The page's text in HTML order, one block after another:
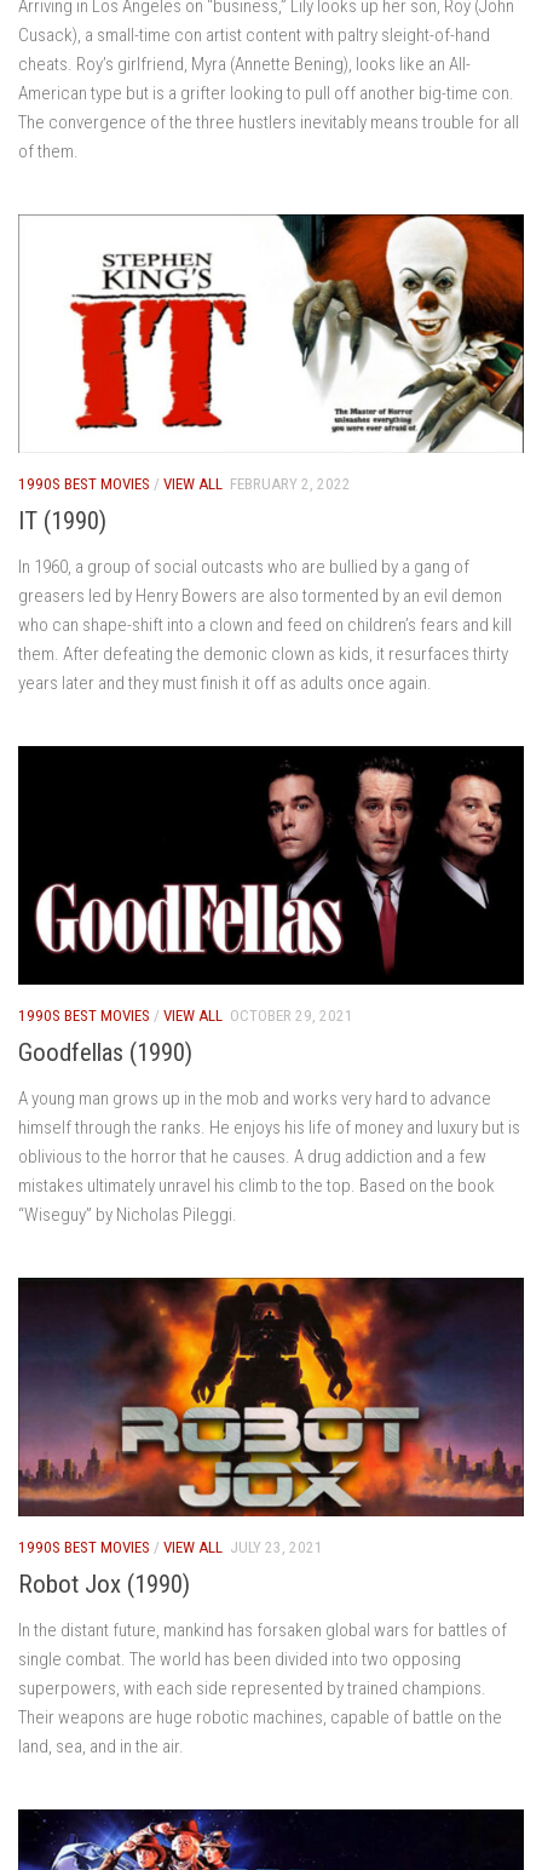
Arriving in Los Angeles on “business,” Lily looks up her son, Roy (John
Cusack), a small-time con artist content with paltry sleight-of-hand
cheats. Roy’s girlfriend, Myra (Annette Bening), looks like an All-
American type but is a grifter looking to pull off another big-time con.
The convergence of the three hustlers inevitably means trouble for all
of them.
1990S BEST MOVIES / VIEW ALL FEBRUARY 2, 2022
IT (1990)
In 1960, a group of social outcasts who are bullied by a gang of
greasers led by Henry Bowers are also tormented by an evil demon
who can shape-shift into a clown and feed on children’s fears and kill
them. After defeating the demonic clown as kids, it resurfaces thirty
years later and they must finish it off as adults once again.
1990S BEST MOVIES / VIEW ALL OCTOBER 29, 2021
Goodfellas (1990)
A young man grows up in the mob and works very hard to advance
himself through the ranks. He enjoys his life of money and luxury but is
oblivious to the horror that he causes. A drug addiction and a few
mistakes ultimately unravel his climb to the top. Based on the book
“Wiseguy” by Nicholas Pileggi.
1990S BEST MOVIES / VIEW ALL JULY 23, 2021
Robot Jox (1990)
In the distant future, mankind has forsaken global wars for battles of
single combat. The world has been divided into two opposing
superpowers, with each side represented by trained champions.
Their weapons are huge robotic machines, capable of battle on the
land, sea, and in the air.